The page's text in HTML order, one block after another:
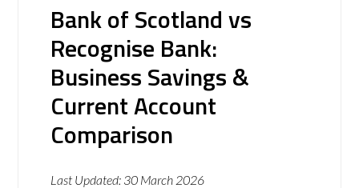
Bank of Scotland vs
Recognise Bank:
Business Savings &
Current Account
Comparison
Last Updated: 30 March 2026